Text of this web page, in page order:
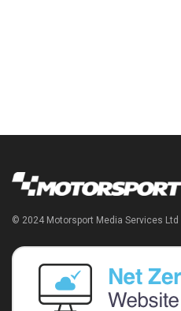
© 2024 Motorsport Media Services Ltd